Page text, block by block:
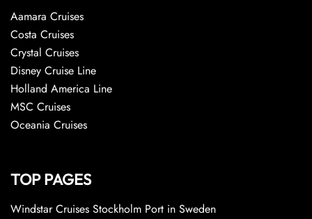
Aamara Cruises
Costa Cruises
Crystal Cruises
Disney Cruise Line
Holland America Line
MSC Cruises
Oceania Cruises
TOP PAGES
Windstar Cruises Stockholm Port in Sweden